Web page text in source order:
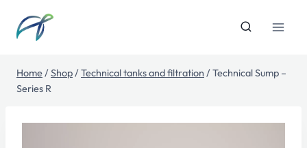
content
Home/Shop/Technical tanks and filtration /Technical Sump –
Series R